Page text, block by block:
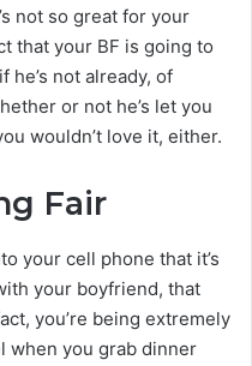
not so great for your
that your BF is going to
he’s not already, of
or not he’s let you
wouldn’t love it, either.
Fair
your cell phone that it’s
your boyfriend, that
you’re being extremely
when you grab dinner